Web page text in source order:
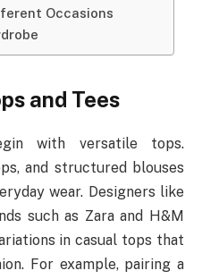
Occasions
and Tees
with versatile tops.
and structured blouses
wear. Designers like
such as Zara and H&M
in casual tops that
For example, pairing a